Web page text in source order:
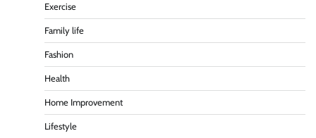
Exercise
Family life
Fashion
Health
Home Improvement
Lifestyle